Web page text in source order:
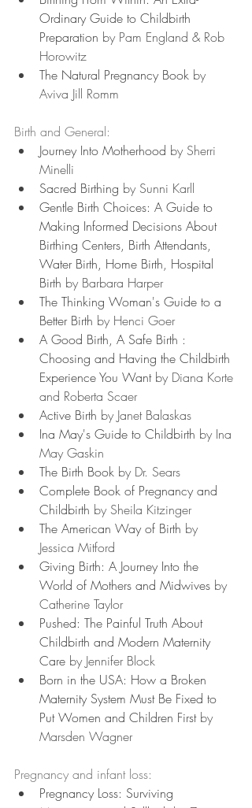
Ordinary Guide to Childbirth
Preparation by Pam England & Rob
Horowitz
The Natural Pregnancy Book by
Aviva Jill Romm
Birth and General:
Journey Into Motherhood by Sherri
Minelli
Sacred Birthing by Sunni Karll
Gentle Birth Choices: A Guide to
Making Informed Decisions About
Birthing Centers, Birth Attendants,
Water Birth, Home Birth, Hospital
Birth by Barbara Harper
The Thinking Woman's Guide to a
Better Birth by Henci Goer
A Good Birth, A Safe Birth :
Choosing and Having the Childbirth
Experience You Want by Diana Korte
and Roberta Scaer
Active Birth by Janet Balaskas
Ina May's Guide to Childbirth by Ina
May Gaskin
The Birth Book by Dr. Sears
Complete Book of Pregnancy and
Childbirth by Sheila Kitzinger
The American Way of Birth by
Jessica Mitford
Giving Birth: A Journey Into the
World of Mothers and Midwives by
Catherine Taylor
Pushed: The Painful Truth About
Childbirth and Modern Maternity
Care by Jennifer Block
Born in the USA: How a Broken
Maternity System Must Be Fixed to
Put Women and Children First by
Marsden Wagner
Pregnancy and infant loss:
Pregnancy Loss: Surviving